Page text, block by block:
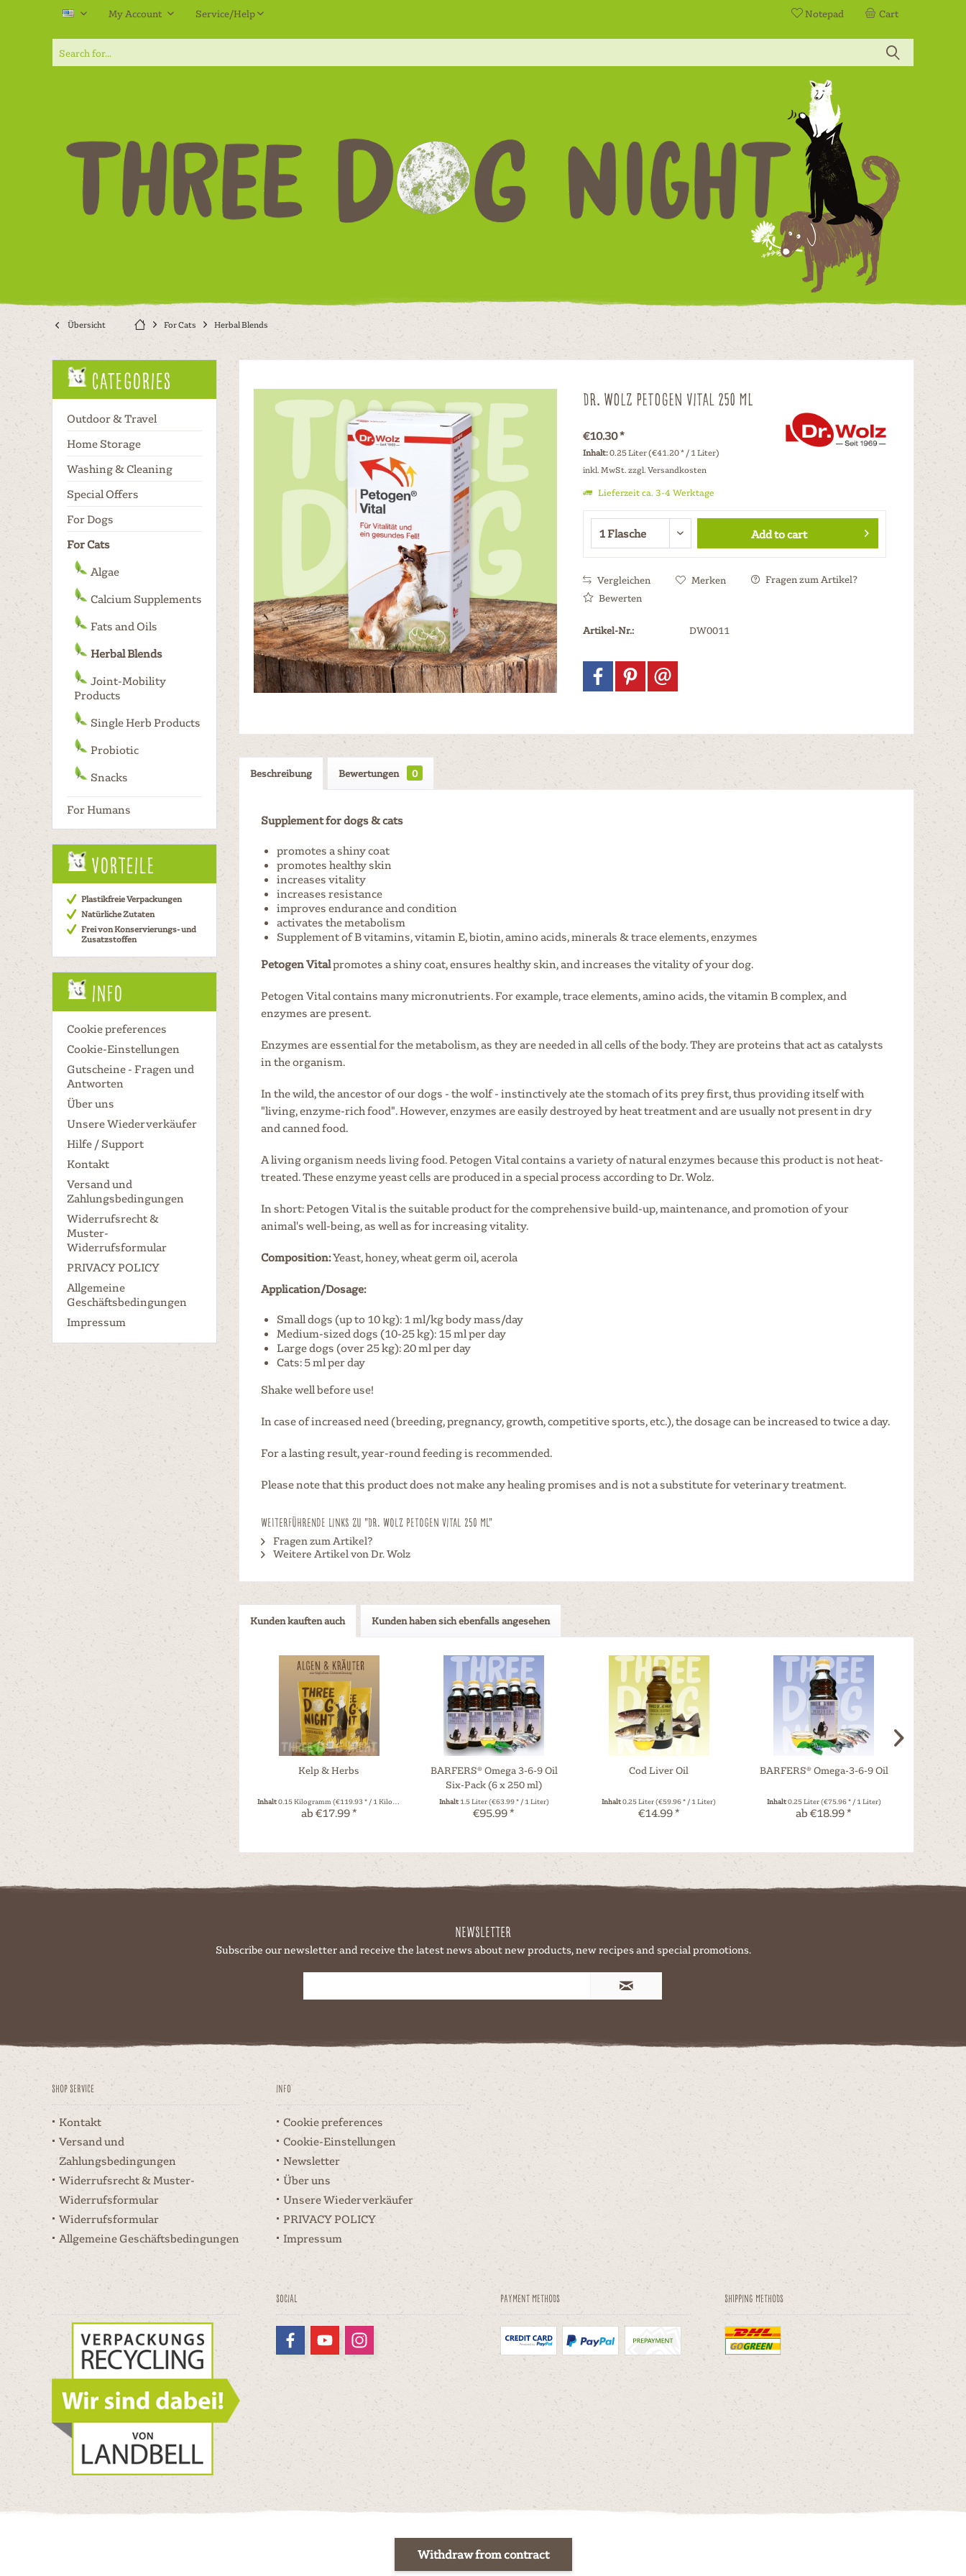
Cart
Notepad
My Account Service/Help
Übersicht For Cats Herbal Blends
Categories
Outdoor & Travel
Home Storage
Washing & Cleaning
Special Offers
For Dogs
For Cats
Algae
Calcium Supplements
Fats and Oils
Herbal Blends
Joint-Mobility
Products
Single Herb Products
Probiotic
Snacks
For Humans
Vorteile
Plastikfreie Verpackungen
Natürliche Zutaten
Frei von Konservierungs- und
Zusatzstoffen
Info
Cookie preferences
Cookie-Einstellungen
Gutscheine - Fragen und
Antworten
Über uns
Unsere Wiederverkäufer
Hilfe / Support
Kontakt
Versand und
Zahlungsbedingungen
Widerrufsrecht &
Muster-
Widerrufsformular
PRIVACY POLICY
Allgemeine
Geschäftsbedingungen
Impressum
Dr. Wolz Petogen Vital 250 ml
€10.30 *
Inhalt:0.25 Liter (€41.20 * / 1 Liter)
inkl. MwSt. zzgl. Versandkosten
Lieferzeit ca. 3-4 Werktage
Add to cart
Vergleichen Merken
Fragen zum Artikel?
Bewerten
Artikel-Nr.: DW0011
Beschreibung Bewertungen 0
Supplement for dogs & cats
promotes a shiny coat
promotes healthy skin
increases vitality
increases resistance
improves endurance and condition
activates the metabolism
Supplement of B vitamins, vitamin E, biotin, amino acids, minerals & trace elements, enzymes
Petogen Vitalpromotes a shiny coat, ensures healthy skin, and increases the vitality of your dog.
Petogen Vital contains many micronutrients. For example, trace elements, amino acids, the vitamin B complex, and
enzymes are present.
Enzymes are essentialfor the metabolism, as they are needed in all cells of the body. They are proteins that act as catalysts
in the organism.
In the wild, the ancestor of our dogs - the wolf - instinctively ate the stomachof its prey first, thus providing itself with
"living, enzyme-rich food". However, enzymes are easily destroyed by heat treatment and are usually not presentin dry
and canned food.
A living organism needs living food. Petogen Vital contains a variety of natural enzymes because this product is not heat-
treated. These enzyme yeast cells are producedin a special process according to Dr. Wolz.
In short: Petogen Vital is the suitable product for the comprehensive build-up, maintenance, and promotion of your
animal's well-being, as well as for increasing vitality.
Composition:Yeast, honey, wheat germ oil, acerola
Application/Dosage:
Small dogs (up to 10 kg): 1 ml/kg body mass/day
Medium-sized dogs (10-25 kg): 15 ml per day
Large dogs (over 25 kg): 20 ml per day
Cats: 5 ml per day
Shake well before use!
In case of increased need (breeding, pregnancy, growth, competitive sports, etc.), the dosage can be increased to twice a day.
For a lasting result, year-round feeding is recommended.
Please note that this product does not make any healing promises and is not a substitute for veterinary treatment.
Weiterführende Links zu "Dr. Wolz Petogen Vital 250 ml"
Fragen zum Artikel?
Weitere Artikel von Dr. Wolz
Kunden kauften auch Kunden haben sich ebenfalls angesehen
Kelp & Herbs
Inhalt0.15 Kilogramm (€119.93 * / 1 Kilogramm)
ab €17.99 *
BARFERS® Omega 3-6-9 Oil
Six-Pack (6 x 250 ml)
Inhalt 1.5 Liter(€63.99 * / 1 Liter)
€95.99 *
Cod Liver Oil
Inhalt0.25 Liter(€59.96 * / 1 Liter)
€14.99 *
BARFERS® Omega-3-6-9 Oil
Inhalt0.25 Liter(€75.96 * / 1 Liter)
ab €18.99 *
0.25
Newsletter
Subscribe our newsletter and receive the latest news about new products, new recipes and special promotions.
Shop Service
Kontakt
Versand und
Zahlungsbedingungen
Widerrufsrecht & Muster-
Widerrufsformular
Widerrufsformular
Allgemeine Geschäftsbedingungen
Info
Cookie preferences
Cookie-Einstellungen
Newsletter
Über uns
Unsere Wiederverkäufer
PRIVACY POLICY
Impressum
Social Payment methods Shipping methods
Withdraw from contract